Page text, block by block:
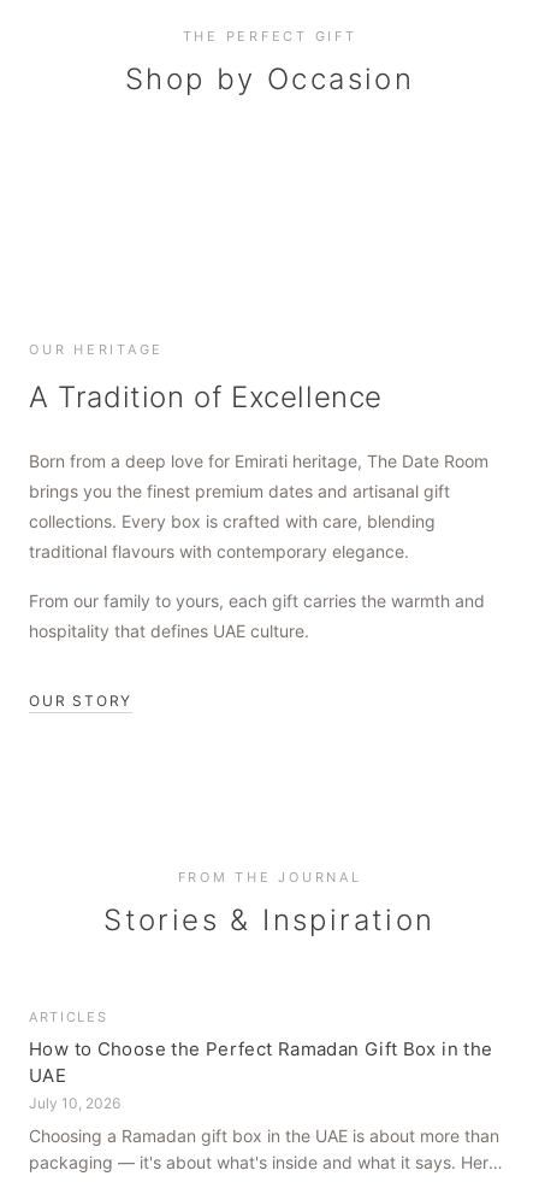
THE PERFECT GIFT
Shop by Occasion
Corporate Gifting
Elevate your business relationships
Everyday Indulgence
Treat yourself to the finest
OUR HERITAGE
A Tradition of Excellence
Born from a deep love for Emirati heritage, The Date Room
brings you the finest premium dates and artisanal gift
collections. Every box is crafted with care, blending
traditional flavours with contemporary elegance.
From our family to yours, each gift carries the warmth and
hospitality that defines UAE culture.
OUR STORY
FROM THE JOURNAL
Stories & Inspiration
ARTICLES
How to Choose the Perfect Ramadan Gift Box in the
UAE
July 10, 2026
Choosing a Ramadan gift box in the UAE is about more than
packaging — it's about what's inside and what it says. Here's